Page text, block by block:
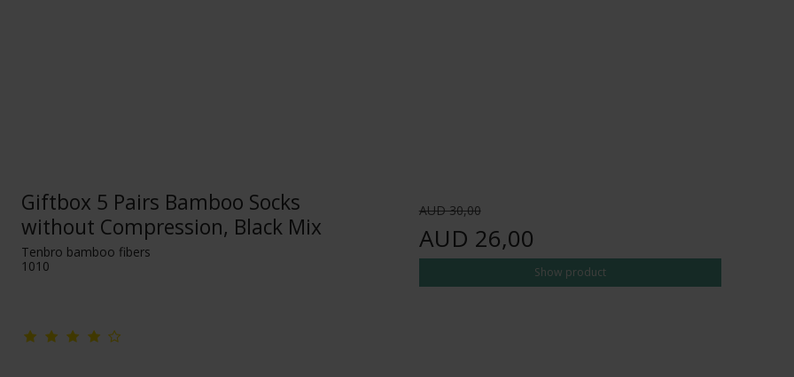
Giftbox 5 Pairs Bamboo Socks
without Compression, Black Mix
Tenbro bamboo fibers
1010
AUD 30,00
AUD 26,00
Show product